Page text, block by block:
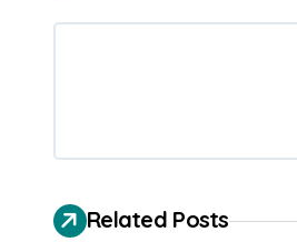
v
Related Posts